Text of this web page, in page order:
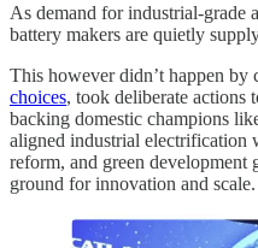
As demand for industrial-grade
battery makers are quietly
This however didn’t happen by
choices, took deliberate actions
backing domestic champions
aligned industrial electrification
reform, and green development
ground for innovation and scale.